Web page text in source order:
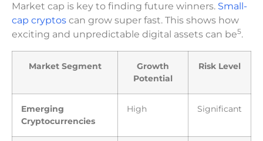
Market cap is key to finding future winners. Small-
cap cryptos can grow super fast. This shows how
exciting and unpredictable digital assets can be5.
Market Segment
Growth
Potential
Risk Level
Emerging
Cryptocurrencies
High Significant